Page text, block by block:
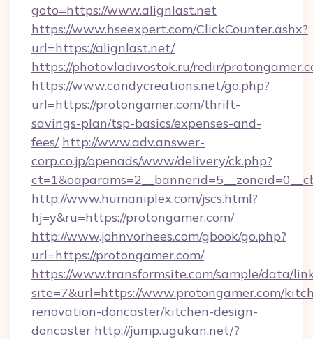
goto=https://www.alignlast.net
https://www.hseexpert.com/ClickCounter.ashx?
url=https://alignlast.net/
https://photovladivostok.ru/redir/
https://www.candycreations.net/go.php?
url=https://protongamer.com/thrift-
savings-plan/tsp-basics/expenses-and-
fees/ http://www.adv.answer-
corp.co.jp/openads/www/delivery/ck.php?
http://www.humaniplex.com/jscs.html?
hj=y&ru=https://protongamer.com/
http://www.johnvorhees.com/gbook/go.php?
url=https://protongamer.com/
https://www.transformsite.com/sample/data/
site=7&url=https://www.protongamer.com/
renovation-doncaster/kitchen-design-
doncaster http://jump.ugukan.net/?